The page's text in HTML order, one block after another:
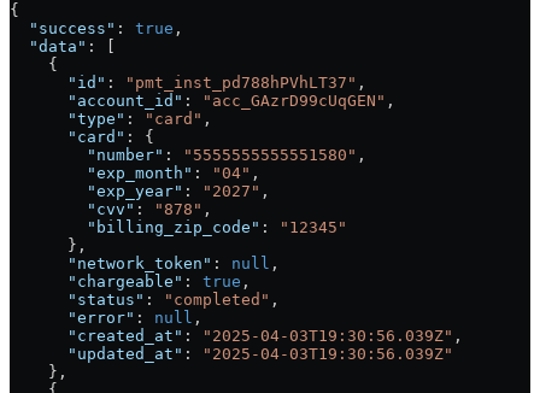
{
  "success"
: true ,
  "data"
: [
    {
      "id"
: "pmt_inst_pd788hPVhLT37" ,
      "account_id"
: "acc_GAzrD99cUqGEN" ,
      "type"
: "card" ,
      "card"
: {
        "number"
: "5555555555551580" ,
        "exp_month"
: "04" ,
        "exp_year"
: "2027" ,
        "cvv"
: "878" ,
        "billing_zip_code"
:
"12345"
      },
      "network_token"
: null ,
      "chargeable"
: true ,
      "status"
: "completed" ,
      "error"
: null ,
      "created_at"
: "2025-04-03T19:30:56.039Z" ,
      "updated_at"
:
"2025-04-03T19:30:56.039Z"
    },